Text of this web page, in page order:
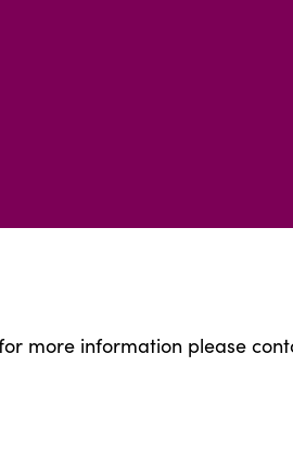
more information please